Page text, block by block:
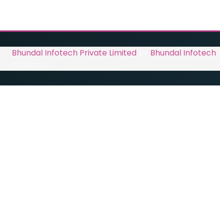
Bhundal Infotech Private Limited Bhundal Infotech